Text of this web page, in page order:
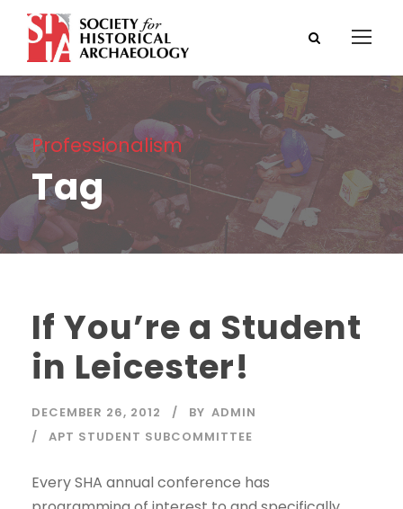
Professionalism
Tag
If You’re a Student
in Leicester!
DECEMBER 26, 2012 BY ADMIN
APT STUDENT SUBCOMMITTEE
Every SHA annual conference has